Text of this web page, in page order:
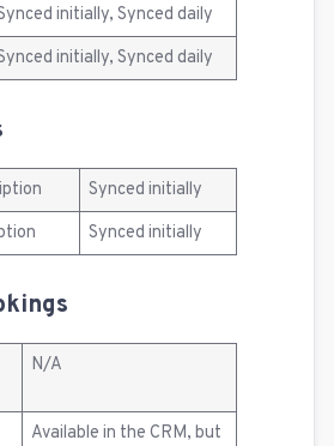
initially, Synced daily
initially, Synced daily
Synced initially
Synced initially
N/A
Available in the CRM, but